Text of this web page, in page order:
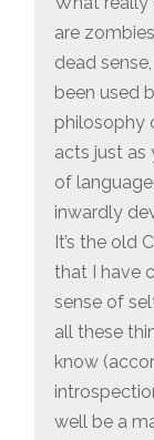
are
dead
been used
philosophy
acts just as
of
inwardly
It’s the old
that I have
sense of
all these
know
well be a